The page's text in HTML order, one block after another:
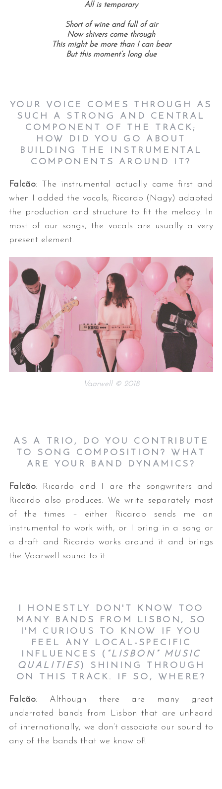
All is temporary
Short of wine and full of air
Now shivers come through
This might be more than I can bear
But this moment’s long due
YOUR VOICE COMES THROUGH AS
SUCH A STRONG AND CENTRAL
COMPONENT OF THE TRACK;
HOW DID YOU GO ABOUT
BUILDING THE INSTRUMENTAL
COMPONENTS AROUND IT?
Falcão: The instrumental actually came first and
when I added the vocals, Ricardo (Nagy) adapted
the production and structure to fit the melody. In
most of our songs, the vocals are usually a very
present element.
Vaarwell © 2018
AS A TRIO, DO YOU CONTRIBUTE
TO SONG COMPOSITION? WHAT
ARE YOUR BAND DYNAMICS?
Falcão: Ricardo and I are the songwriters and
Ricardo also produces. We write separately most
of the times – either Ricardo sends me an
instrumental to work with, or I bring in a song or
a draft and Ricardo works around it and brings
the Vaarwell sound to it.
I HONESTLY DON'T KNOW TOO
MANY BANDS FROM LISBON, SO
I'M CURIOUS TO KNOW IF YOU
FEEL ANY LOCAL-SPECIFIC
INFLUENCES ( “LISBON” MUSIC
QUALITIES ) SHINING THROUGH
ON THIS TRACK. IF SO, WHERE?
Falcão: Although there are many great
underrated bands from Lisbon that are unheard
of internationally, we don’t associate our sound to
any of the bands that we know of!
S
r
o
: